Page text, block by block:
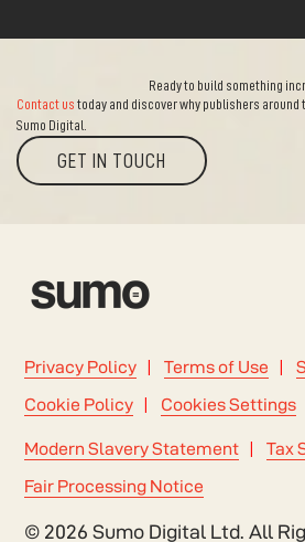
Ready to build something
Contact us today and discover why publishers
Sumo Digital.
GET IN TOUCH
Privacy Policy Terms of Use
Cookie Policy
Cookies Settings
Modern Slavery Statement
Tax
Fair Processing Notice
© 2026 Sumo Digital Ltd. All